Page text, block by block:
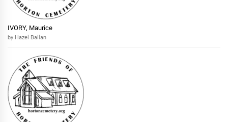
IVORY, Maurice
by Hazel Ballan